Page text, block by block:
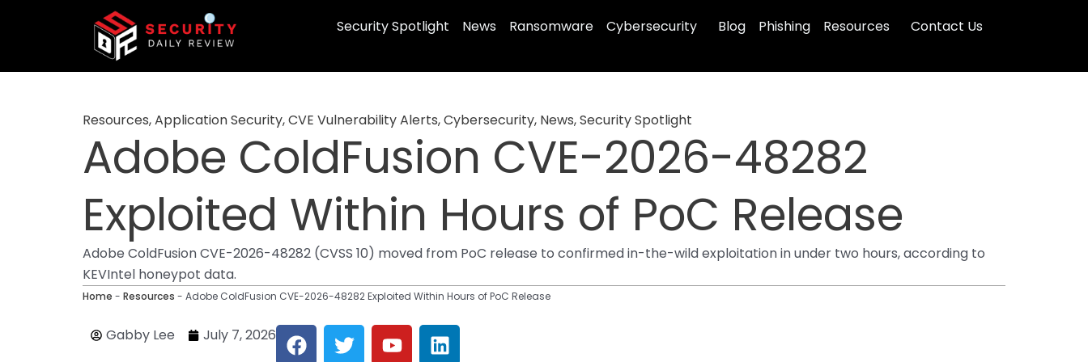
Security Spotlight News Ransomware Cybersecurity Blog Phishing Resources Contact Us
Resources,Application Security,CVE Vulnerability Alerts,Cybersecurity, News,Security Spotlight
Adobe ColdFusion CVE-2026-48282
Exploited Within Hours of PoC Release
Adobe ColdFusion CVE-2026-48282 (CVSS 10) moved from PoC release to confirmed in-the-wild exploitation in under two hours, according to
KEVIntel honeypot data.
Home - Resources - Adobe ColdFusion CVE-2026-48282 Exploited Within Hours of PoC Release
Gabby Lee July 7, 2026 F
a
T
w
Y
o
L
i